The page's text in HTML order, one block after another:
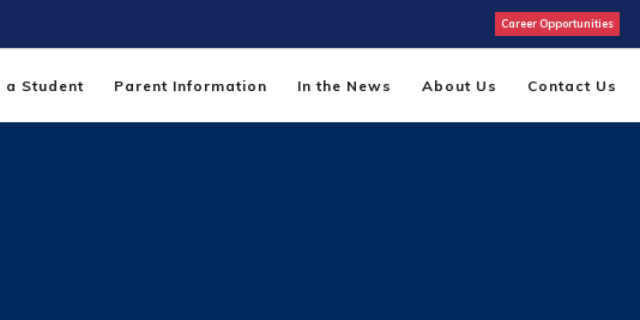
Career Opportunities
a Student Parent Information In the News About Us Contact Us